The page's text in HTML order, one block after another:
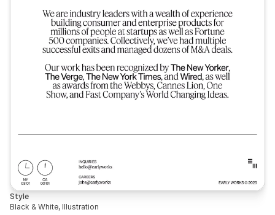
Style
Black & White, Illustration